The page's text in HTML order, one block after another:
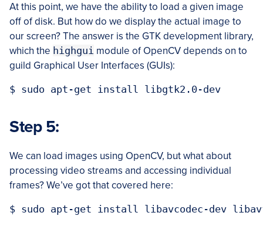
At this point, we have the ability to load a given image
off of disk. But how do we display the actual image to
our screen? The answer is the GTK development library,
which the highgui module of OpenCV depends on to
guild Graphical User Interfaces (GUIs):
Step 5:
We can load images using OpenCV, but what about
processing video streams and accessing individual
frames? We’ve got that covered here: